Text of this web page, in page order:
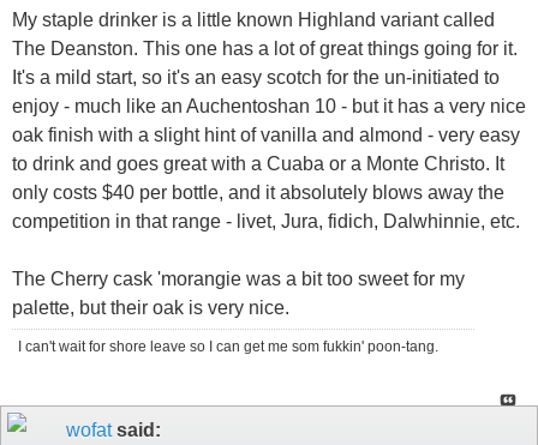
My staple drinker is a little known Highland variant called
The Deanston. This one has a lot of great things going for it.
It's a mild start, so it's an easy scotch for the un-initiated to
enjoy - much like an Auchentoshan 10 - but it has a very nice
oak finish with a slight hint of vanilla and almond - very easy
to drink and goes great with a Cuaba or a Monte Christo. It
only costs $40 per bottle, and it absolutely blows away the
competition in that range - livet, Jura, fidich, Dalwhinnie, etc.
The Cherry cask 'morangie was a bit too sweet for my
palette, but their oak is very nice.
I can't wait for shore leave so I can get me som fukkin' poon-tang.
wofatsaid: